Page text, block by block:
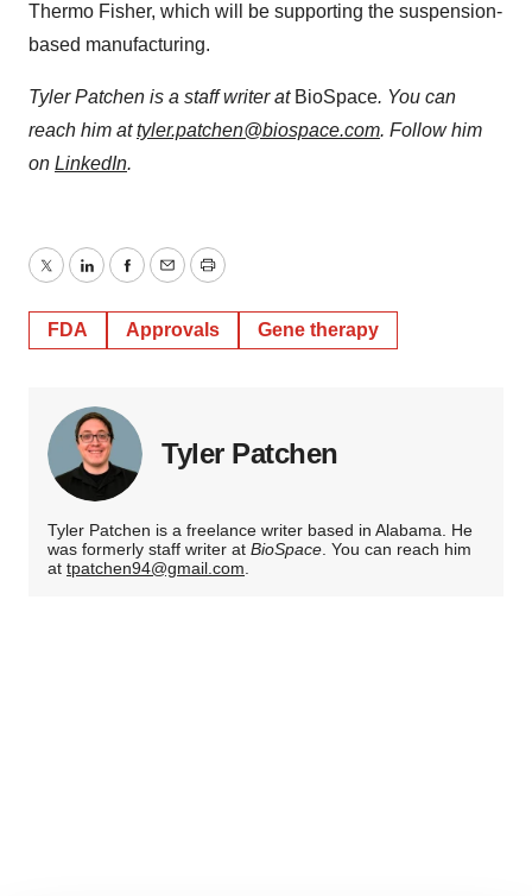
Thermo Fisher, which will be supporting the suspension-
based manufacturing.
Tyler Patchen is a staff writer at BioSpace. You can
reach him attyler.patchen@biospace.com. Follow him
on LinkedIn.
TwitterLinkedInFacebook
EmailPrint
FDA Approvals Gene therapy
Tyler Patchen
Tyler Patchen is a freelance writer based in Alabama. He
was formerly staff writer at BioSpace. You can reach him
at tpatchen94@gmail.com.